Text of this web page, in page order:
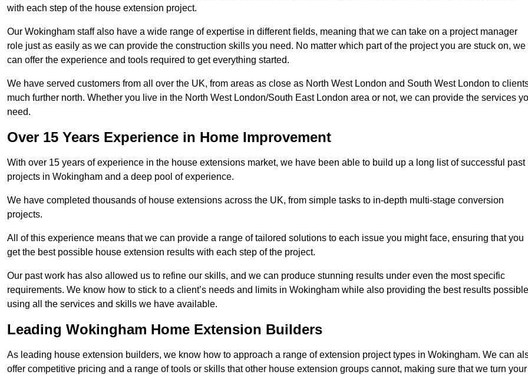
with each step of the house extension project.
Our Wokingham staff also have a wide range of expertise in different fields, meaning that we can take on a project manager
role just as easily as we can provide the construction skills you need. No matter which part of the project you are stuck on, we
can offer the experience and tools required to get everything started.
We have served customers from all over the UK, from areas as close as North West London and South West London to
much further north. Whether you live in the North West London/South East London area or not, we can provide the services
need.
Over 15 Years Experience in Home Improvement
With over 15 years of experience in the house extensions market, we have been able to build up a long list of successful past
projects in Wokingham and a deep pool of experience.
We have completed thousands of house extensions across the UK, from simple tasks to in-depth multi-stage conversion
projects.
All of this experience means that we can provide a range of tailored solutions to each issue you might face, ensuring that you
get the best possible house extension results with each step of the project.
Our past work has also allowed us to refine our skills, and we can produce stunning results under even the most specific
requirements. We know how to stick to a client’s needs and limits in Wokingham while also providing the best results possible
using all the services and skills we have available.
Leading Wokingham Home Extension Builders
As leading house extension builders, we know how to approach a range of extension project types in Wokingham. We can
offer competitive pricing and a range of tools or skills that other house extension groups cannot, making sure that we turn your